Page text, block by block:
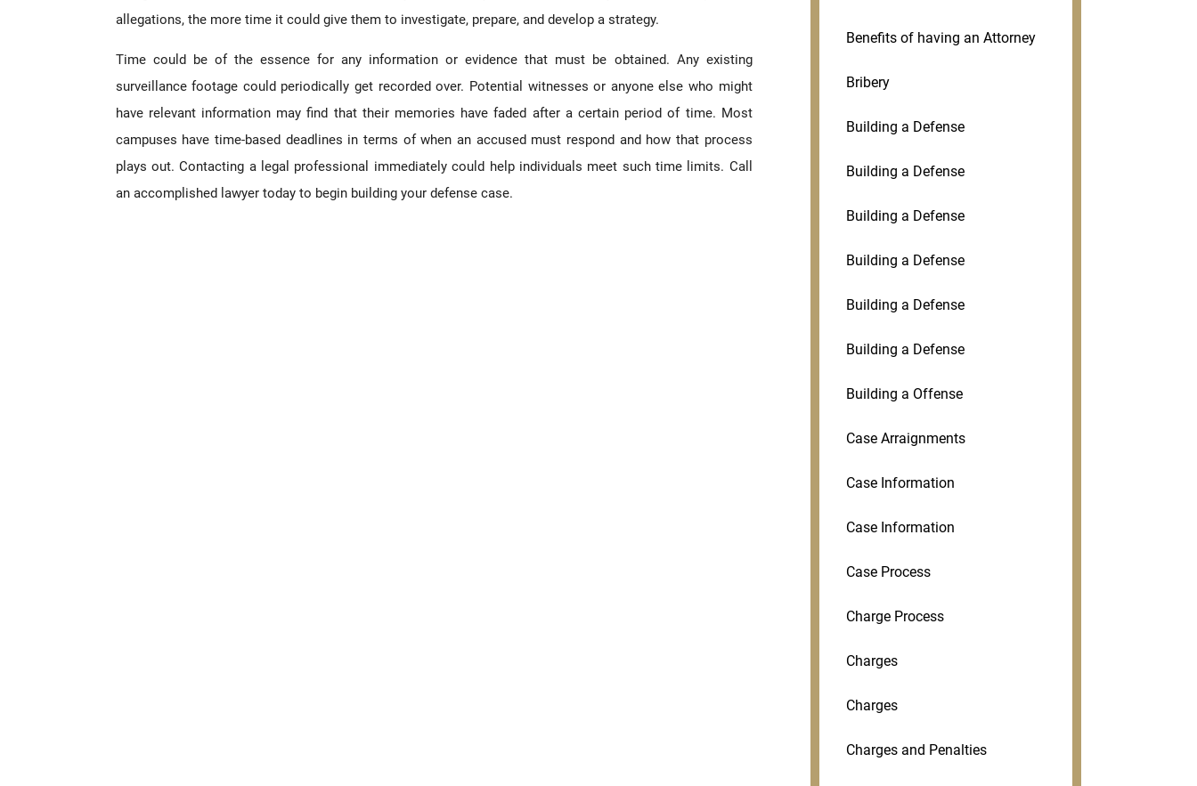
allegations, the more time it could give them to investigate, prepare, and develop a strategy.
Time could be of the essence for any information or evidence that must be obtained. Any existing
surveillance footage could periodically get recorded over. Potential witnesses or anyone else who might
have relevant information may find that their memories have faded after a certain period of time. Most
campuses have time-based deadlines in terms of when an accused must respond and how that process
plays out. Contacting a legal professional immediately could help individuals meet such time limits. Call
an accomplished lawyer today to begin building your defense case.
Benefits of having an Attorney
Bribery
Building a Defense
Building a Defense
Building a Defense
Building a Defense
Building a Defense
Building a Defense
Building a Offense
Case Arraignments
Case Information
Case Information
Case Process
Charge Process
Charges
Charges
Charges and Penalties